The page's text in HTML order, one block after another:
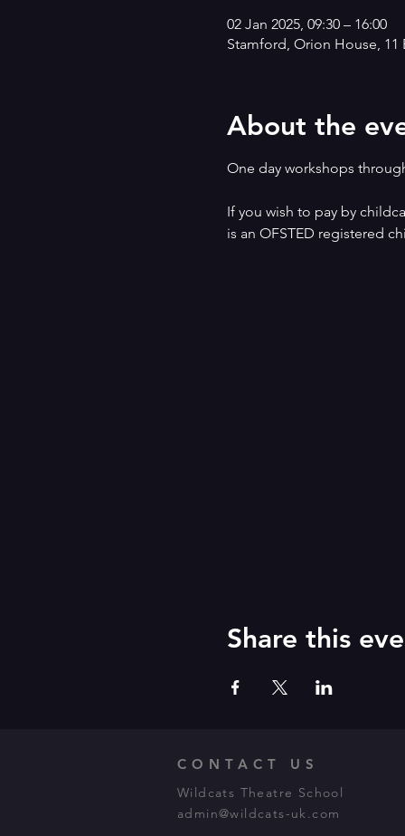
02 Jan 2025, 09:30 – 16:00
Stamford, Orion House, 11
About the
One day workshops
If you wish to pay by
is an OFSTED registered
Share this
CONTACT US
Wildcats Theatre School
admin@wildcats-uk.com